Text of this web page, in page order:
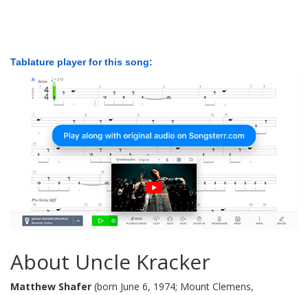
Tablature player for this song:
About Uncle Kracker
Matthew Shafer (born June 6, 1974; Mount Clemens,